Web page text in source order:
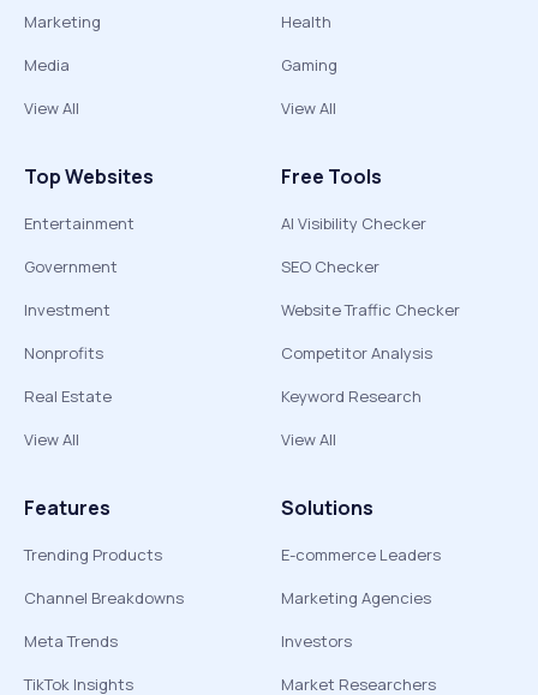
Marketing
Media
View All
Health
Gaming
View All
Top Websites
Entertainment
Government
Investment
Nonprofits
Real Estate
View All
Free Tools
AI Visibility Checker
SEO Checker
Website Traffic Checker
Competitor Analysis
Keyword Research
View All
Features
Trending Products
Channel Breakdowns
Meta Trends
TikTok Insights
Solutions
E-commerce Leaders
Marketing Agencies
Investors
Market Researchers